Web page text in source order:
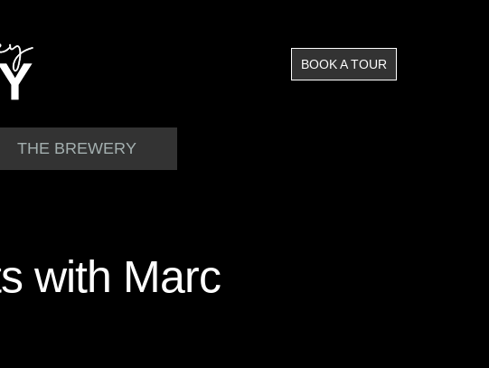
BOOK A TOUR
THE BREWERY
with Marc